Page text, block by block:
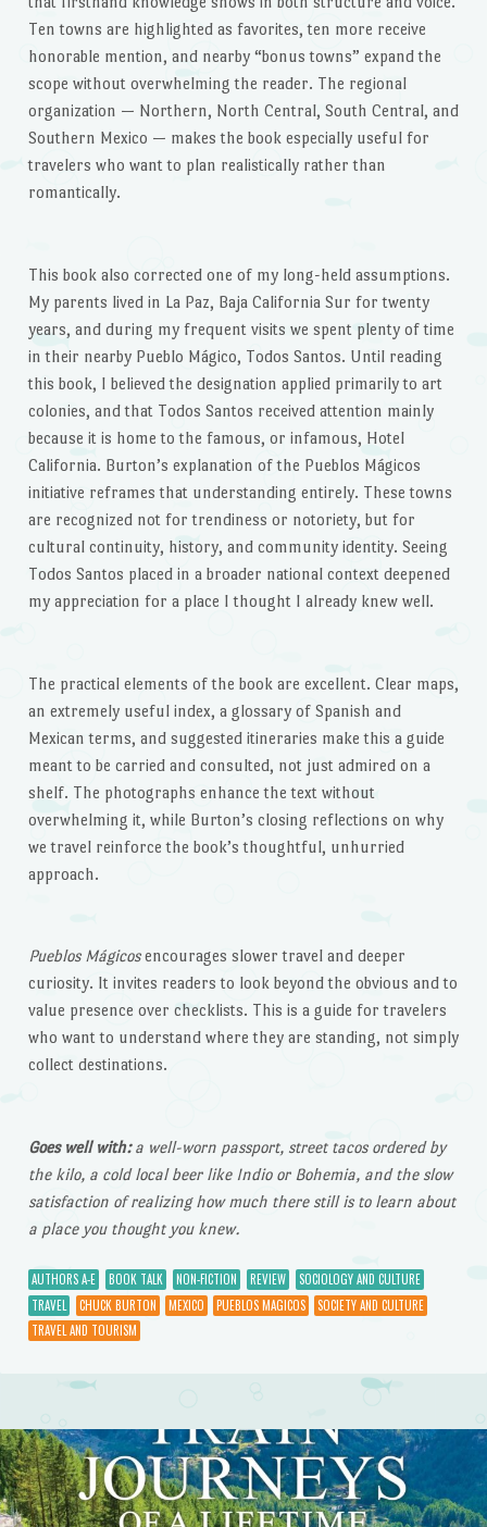
Ten towns are highlighted as favorites, ten more receive
honorable mention, and nearby “bonus towns” expand the
scope without overwhelming the reader. The regional
organization — Northern, North Central, South Central, and
Southern Mexico — makes the book especially useful for
travelers who want to plan realistically rather than
romantically.
This book also corrected one of my long-held assumptions.
My parents lived in La Paz, Baja California Sur for twenty
years, and during my frequent visits we spent plenty of time
in their nearby Pueblo Mágico, Todos Santos. Until reading
this book, I believed the designation applied primarily to art
colonies, and that Todos Santos received attention mainly
because it is home to the famous, or infamous, Hotel
California. Burton’s explanation of the Pueblos Mágicos
initiative reframes that understanding entirely. These towns
are recognized not for trendiness or notoriety, but for
cultural continuity, history, and community identity. Seeing
Todos Santos placed in a broader national context deepened
my appreciation for a place I thought I already knew well.
The practical elements of the book are excellent. Clear maps,
an extremely useful index, a glossary of Spanish and
Mexican terms, and suggested itineraries make this a guide
meant to be carried and consulted, not just admired on a
shelf. The photographs enhance the text without
overwhelming it, while Burton’s closing reflections on why
we travel reinforce the book’s thoughtful, unhurried
approach.
Pueblos Mágicosencourages slower travel and deeper
curiosity. It invites readers to look beyond the obvious and to
value presence over checklists. This is a guide for travelers
who want to understand where they are standing, not simply
collect destinations.
Goes well with:a well-worn passport, street tacos ordered by
the kilo, a cold local beer like Indio or Bohemia, and the slow
satisfaction of realizing how much there still is to learn about
a place you thought you knew.
AUTHORS A-E BOOK TALK NON-FICTION REVIEW
SOCIOLOGY AND CULTURE
TRAVEL
CHUCK BURTON MEXICO PUEBLOS MAGICOS
SOCIETY AND CULTURE
TRAVEL AND TOURISM